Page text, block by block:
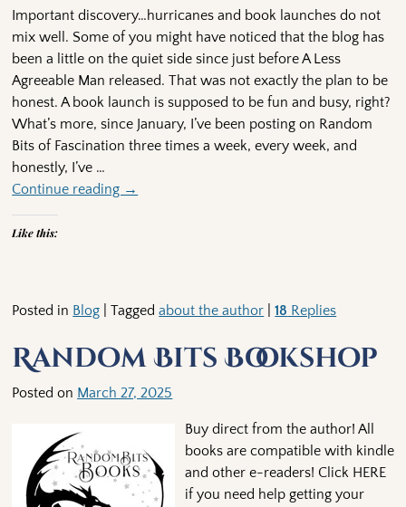
Important discovery…hurricanes and book launches do not
mix well. Some of you might have noticed that the blog has
been a little on the quiet side since just before A Less
Agreeable Man released. That was not exactly the plan to be
honest. A book launch is supposed to be fun and busy, right?
What’s more, since January, I’ve been posting on Random
Bits of Fascination three times a week, every week, and
honestly, I’ve …
Continue reading →
Like this:
Posted in Blog |Tagged about the author |18 Replies
Random Bits Bookshop
Posted on March 27, 2025
Buy direct from the author! All
books are compatible with kindle
and other e-readers! Click HERE
if you need help getting your